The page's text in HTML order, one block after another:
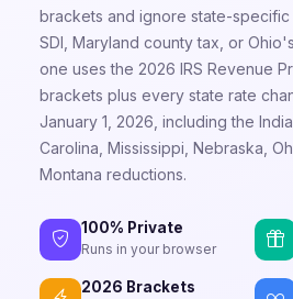
brackets and ignore state-specific
SDI, Maryland county tax, or
one uses the 2026 IRS Revenue
brackets plus every state rate
January 1, 2026, including the
Carolina, Mississippi, Nebraska,
Montana reductions.
100% Private
Runs in your browser
2026 Brackets